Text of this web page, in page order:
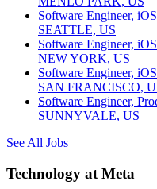
Software Engineer, iOS
SEATTLE, US
Software Engineer, iOS
NEW YORK, US
Software Engineer, iOS
SAN FRANCISCO,
Software Engineer,
SUNNYVALE, US
See All Jobs
Technology at Meta